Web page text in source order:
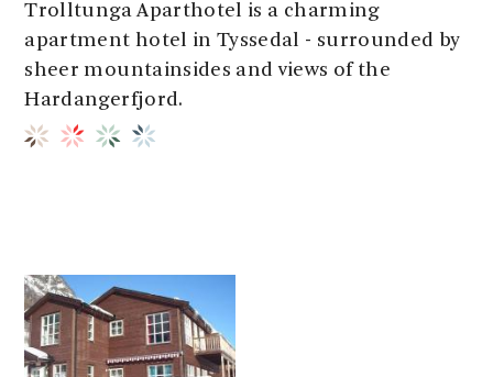
Trolltunga Aparthotel is a charming
apartment hotel in Tyssedal - surrounded by
sheer mountainsides and views of the
Hardangerfjord.